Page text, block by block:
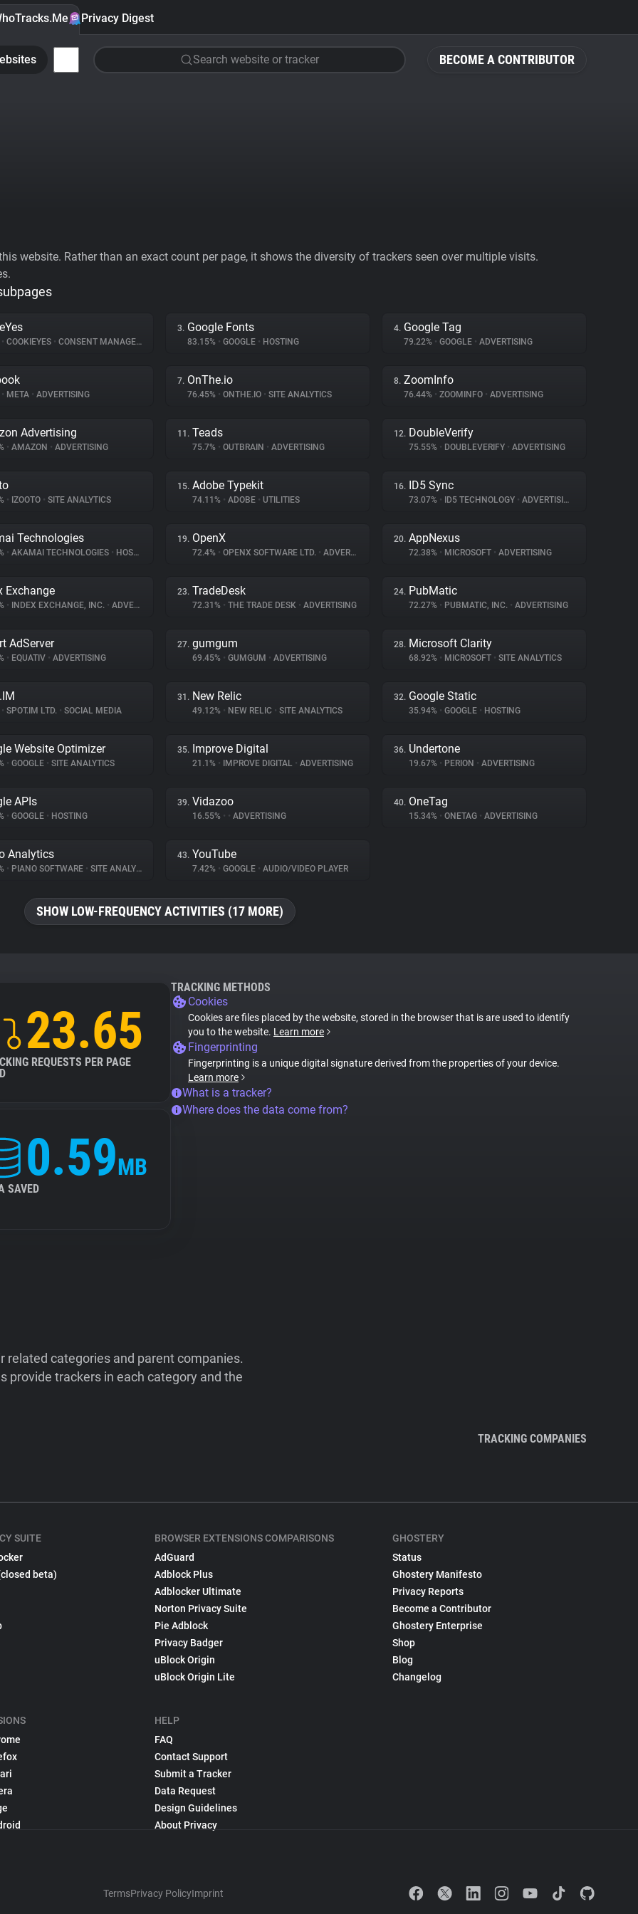
BECOME A CONTRIBUTOR
Privacy Digest
Search website or tracker
website. Rather than an exact count per page, it shows the diversity of trackers seen over multiple visits.
• COOKIEYES • CONSENT MANAGEMENT
3. Google Fonts
83.15% • GOOGLE • HOSTING
4. Google Tag
79.22% • GOOGLE • ADVERTISING
• META • ADVERTISING
7. OnThe.io
76.45% • ONTHE.IO • SITE ANALYTICS
8. ZoomInfo
76.44% • ZOOMINFO • ADVERTISING
Advertising
• AMAZON • ADVERTISING
11. Teads
75.7% • OUTBRAIN • ADVERTISING
12. DoubleVerify
75.55% • DOUBLEVERIFY • ADVERTISING
• IZOOTO • SITE ANALYTICS
15. Adobe Typekit
74.11% • ADOBE • UTILITIES
16. ID5 Sync
73.07% • ID5 TECHNOLOGY • ADVERTISING
Technologies
• AKAMAI TECHNOLOGIES • HOSTING
19. OpenX
72.4% • OPENX SOFTWARE LTD. • ADVERTISING
20. AppNexus
72.38% • MICROSOFT • ADVERTISING
Exchange
• INDEX EXCHANGE, INC. • ADVERTISING
23. TradeDesk
72.31% • THE TRADE DESK • ADVERTISING
24. PubMatic
72.27% • PUBMATIC, INC. • ADVERTISING
AdServer
• EQUATIV • ADVERTISING
27. gumgum
69.45% • GUMGUM • ADVERTISING
28. Microsoft Clarity
68.92% • MICROSOFT • SITE ANALYTICS
• SPOT.IM LTD. • SOCIAL MEDIA
31. New Relic
49.12% • NEW RELIC • SITE ANALYTICS
32. Google Static
35.94% • GOOGLE • HOSTING
Website Optimizer
• GOOGLE • SITE ANALYTICS
35. Improve Digital
21.1% • IMPROVE DIGITAL • ADVERTISING
36. Undertone
19.67% • PERION • ADVERTISING
APIs
• GOOGLE • HOSTING
39. Vidazoo
16.55% • • ADVERTISING
40. OneTag
15.34% • ONETAG • ADVERTISING
Analytics
• PIANO SOFTWARE • SITE ANALYTICS
43. YouTube
7.42% • GOOGLE • AUDIO/VIDEO PLAYER
SHOW LOW-FREQUENCY ACTIVITIES (17 MORE)
23.65
REQUESTS PER PAGE
0.59MB
SAVED
TRACKING METHODS
Cookies
Cookies are files placed by the website, stored in the browser that is are used to identify
you to the website. Learn more
Fingerprinting
Fingerprinting is a unique digital signature derived from the properties of your device.
Learn more
What is a tracker?
Where does the data come from?
categories and parent companies.
provide trackers in each category and the
TRACKING COMPANIES
SUITE
beta)
BROWSER EXTENSIONS COMPARISONS
AdGuard
Adblock Plus
Adblocker Ultimate
Norton Privacy Suite
Pie Adblock
Privacy Badger
uBlock Origin
uBlock Origin Lite
HELP
FAQ
Contact Support
Submit a Tracker
Data Request
Design Guidelines
About Privacy
GHOSTERY
Status
Ghostery Manifesto
Privacy Reports
Become a Contributor
Ghostery Enterprise
Shop
Blog
Changelog
TermsPrivacy PolicyImprint